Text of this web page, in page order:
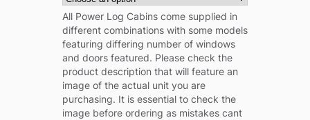
All Power Log Cabins come supplied in
different combinations with some models
featuring differing number of windows
and doors featured. Please check the
product description that will feature an
image of the actual unit you are
purchasing. It is essential to check the
image before ordering as mistakes cant